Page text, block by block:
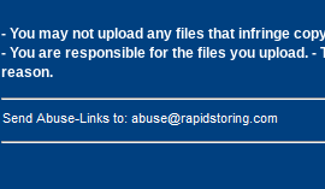
- You may not upload any files that infringe
- You are responsible for the files you upload. -
reason.